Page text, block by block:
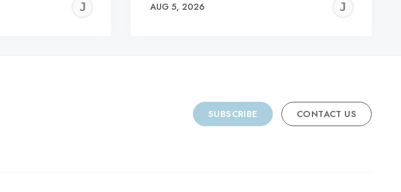
JEREMY
AUG 5, 2026
SUBSCRIBE CONTACT US